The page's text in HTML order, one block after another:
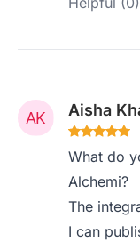
Aisha
What do
Alchemi?
The
I can